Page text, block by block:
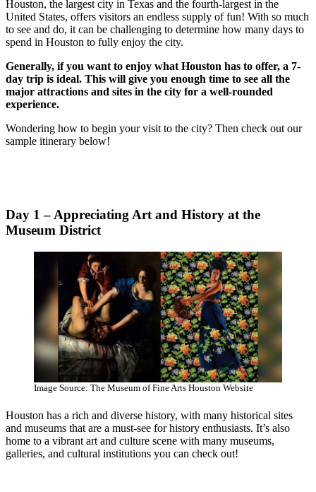
Houston, the largest city in Texas and the fourth-largest in the
United States, offers visitors an endless supply of fun! With so much
to see and do, it can be challenging to determine how many days to
spend in Houston to fully enjoy the city.
Generally, if you want to enjoy what Houston has to offer, a 7-
day trip is ideal. This will give you enough time to see all the
major attractions and sites in the city for a well-rounded
experience.
Wondering how to begin your visit to the city? Then check out our
sample itinerary below!
Day 1 – Appreciating Art and History at the
Museum District
Image Source: The Museum of Fine Arts Houston Website
Houston has a rich and diverse history, with many historical sites
and museums that are a must-see for history enthusiasts. It’s also
home to a vibrant art and culture scene with many museums,
galleries, and cultural institutions you can check out!